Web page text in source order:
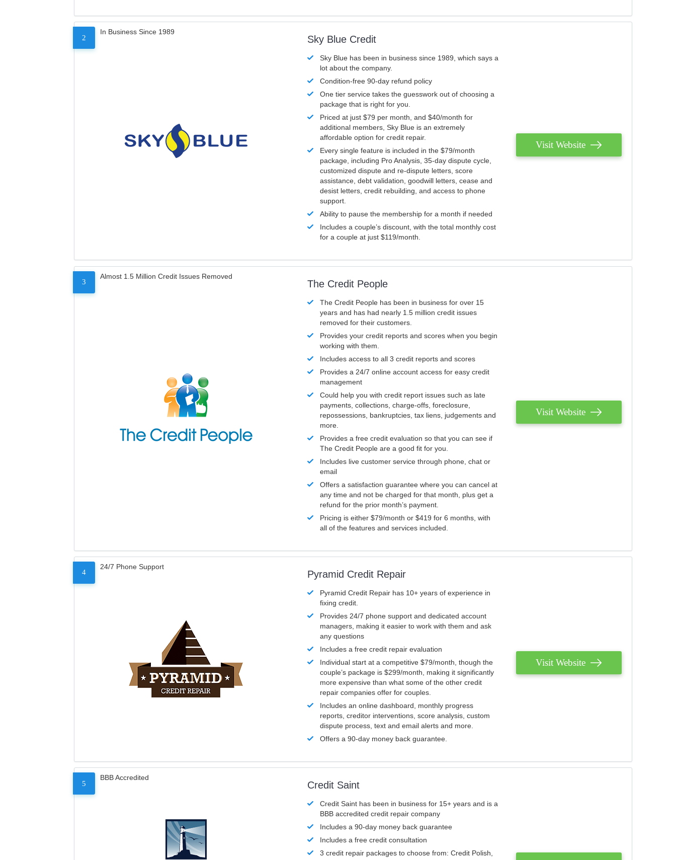
2
In Business Since 1989
Sky Blue Credit
Sky Blue has been in business since 1989, which says a
lot about the company.
Condition-free 90-day refund policy
One tier service takes the guesswork out of choosing a
package that is right for you.
Priced at just $79 per month, and $40/month for
additional members, Sky Blue is an extremely
affordable option for credit repair.
Every single feature is included in the $79/month
package, including Pro Analysis, 35-day dispute cycle,
customized dispute and re-dispute letters, score
assistance, debt validation, goodwill letters, cease and
desist letters, credit rebuilding, and access to phone
support.
Ability to pause the membership for a month if needed
Includes a couple’s discount, with the total monthly cost
for a couple at just $119/month.
Visit Website
3
Almost 1.5 Million Credit Issues Removed
The Credit People
The Credit People has been in business for over 15
years and has had nearly 1.5 million credit issues
removed for their customers.
Provides your credit reports and scores when you begin
working with them.
Includes access to all 3 credit reports and scores
Provides a 24/7 online account access for easy credit
management
Could help you with credit report issues such as late
payments, collections, charge-offs, foreclosure,
repossessions, bankruptcies, tax liens, judgements and
more.
Provides a free credit evaluation so that you can see if
The Credit People are a good fit for you.
Includes live customer service through phone, chat or
email
Offers a satisfaction guarantee where you can cancel at
any time and not be charged for that month, plus get a
refund for the prior month’s payment.
Pricing is either $79/month or $419 for 6 months, with
all of the features and services included.
Visit Website
4
24/7 Phone Support
Pyramid Credit Repair
Pyramid Credit Repair has 10+ years of experience in
fixing credit.
Provides 24/7 phone support and dedicated account
managers, making it easier to work with them and ask
any questions
Includes a free credit repair evaluation
Individual start at a competitive $79/month, though the
couple’s package is $299/month, making it significantly
more expensive than what some of the other credit
repair companies offer for couples.
Includes an online dashboard, monthly progress
reports, creditor interventions, score analysis, custom
dispute process, text and email alerts and more.
Offers a 90-day money back guarantee.
Visit Website
5
BBB Accredited
Credit Saint
Credit Saint has been in business for 15+ years and is a
BBB accredited credit repair company
Includes a 90-day money back guarantee
Includes a free credit consultation
3 credit repair packages to choose from: Credit Polish,